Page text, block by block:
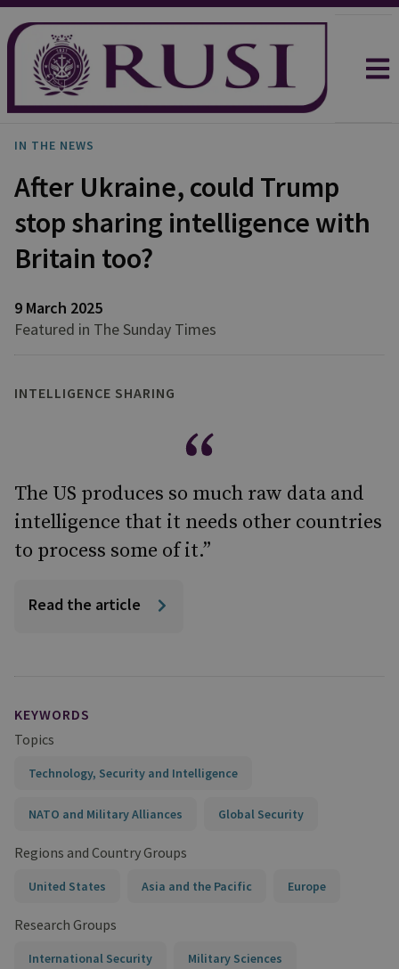
IN THE NEWS
After Ukraine, could Trump
stop sharing intelligence with
Britain too?
9 March 2025
Featured in The Sunday Times
INTELLIGENCE SHARING
The US produces so much raw data and
intelligence that it needs other countries
to process some of it.”
Read the article
KEYWORDS
Topics
Technology, Security and Intelligence
NATO and Military Alliances Global Security
Regions and Country Groups
United States Asia and the Pacific Europe
Research Groups
International Security Military Sciences